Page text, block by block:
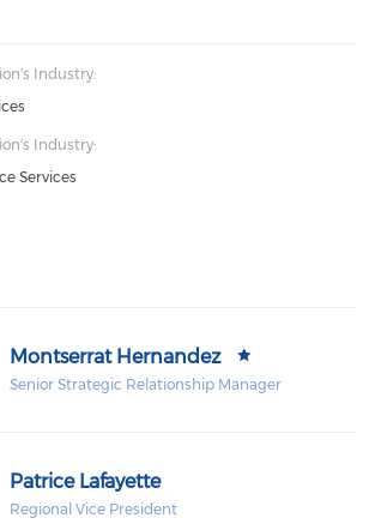
Industry:
Industry:
Services
Montserrat Hernandez
Senior Strategic Relationship Manager
Patrice Lafayette
Regional Vice President